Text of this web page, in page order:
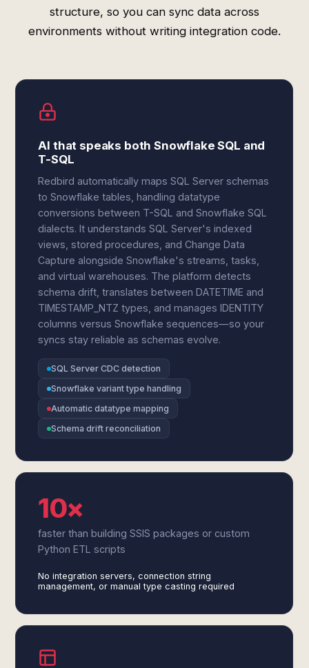
structure, so you can sync data across
environments without writing integration code.
AI that speaks both Snowflake SQL and
T-SQL
Redbird automatically maps SQL Server schemas
to Snowflake tables, handling datatype
conversions between T-SQL and Snowflake SQL
dialects. It understands SQL Server's indexed
views, stored procedures, and Change Data
Capture alongside Snowflake's streams, tasks,
and virtual warehouses. The platform detects
schema drift, translates between DATETIME and
TIMESTAMP_NTZ types, and manages IDENTITY
columns versus Snowflake sequences—so your
syncs stay reliable as schemas evolve.
SQL Server CDC detection
Snowflake variant type handling
Automatic datatype mapping
Schema drift reconciliation
10×
faster than building SSIS packages or custom
Python ETL scripts
No integration servers, connection string
management, or manual type casting required